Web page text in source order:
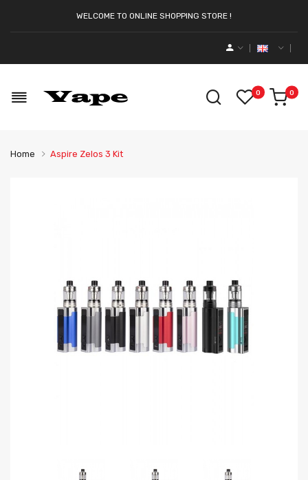
WELCOME TO ONLINE SHOPPING STORE !
0 0
Home Aspire Zelos 3 Kit